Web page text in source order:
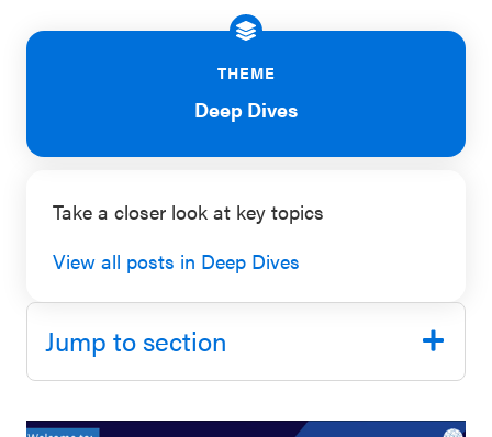
Professional Development
Contact
Exchange
Event
SEL 3
Signature
Practices
Playbook
THEME
Deep Dives
Take a closer look at key topics
View all posts in Deep Dives
Jump to section